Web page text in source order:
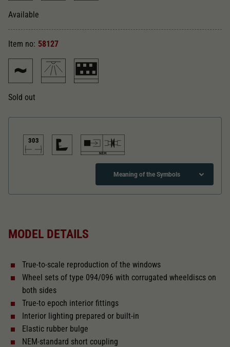
Available
Item no: 58127
Sold out
303
Meaning of the Symbols
Direct current Analogue BASIC+
With interior lighting
Lötpunkte
Alternating current
MODEL DETAILS
True-to-scale reproduction of the windows
Wheel sets of type 094/096 with corrugated wheeldiscs on
both sides
True-to epoch interior fittings
Interior lighting prepared or built-in
Elastic rubber bulge
NEM-standard short coupling